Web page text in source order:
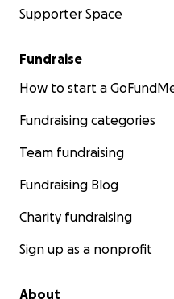
Supporter Space
Fundraise
How to start a
Fundraising categories
Team fundraising
Fundraising Blog
Charity fundraising
Sign up as a nonprofit
About